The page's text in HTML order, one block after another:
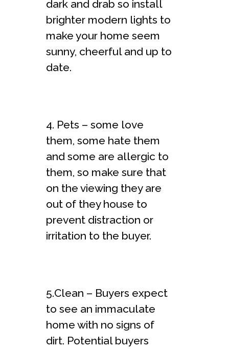
dark and drab so install
brighter modern lights to
make your home seem
sunny, cheerful and up to
date.
4. Pets – some love
them, some hate them
and some are allergic to
them, so make sure that
on the viewing they are
out of they house to
prevent distraction or
irritation to the buyer.
5.Clean – Buyers expect
to see an immaculate
home with no signs of
dirt. Potential buyers